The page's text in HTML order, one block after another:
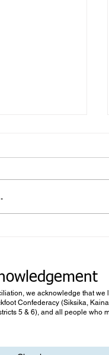
we acknowledge that
Confederacy (Siksika,
5 & 6), and all people who